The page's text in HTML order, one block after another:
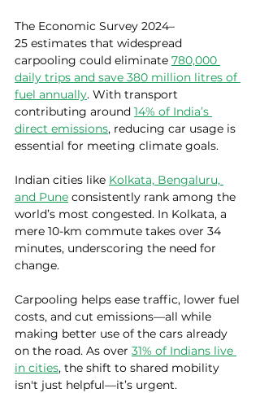
The Economic Survey 2024–
25 estimates that widespread
carpooling could eliminate 780,000
daily trips and save 380 million litres of
fuel annually. With transport
contributing around 14% of India’s
direct emissions, reducing car usage is
essential for meeting climate goals.
Indian cities like Kolkata, Bengaluru,
and Pune consistently rank among the
world’s most congested. In Kolkata, a
mere 10-km commute takes over 34
minutes, underscoring the need for
change.
Carpooling helps ease traffic, lower fuel
costs, and cut emissions—all while
making better use of the cars already
on the road. As over 31% of Indians live
in cities, the shift to shared mobility
isn't just helpful—it’s urgent.